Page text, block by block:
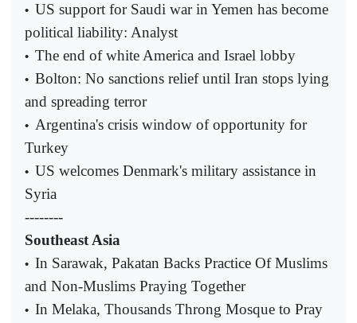
• US support for Saudi war in Yemen has become
political liability: Analyst
• The end of white America and Israel lobby
• Bolton: No sanctions relief until Iran stops lying
and spreading terror
• Argentina's crisis window of opportunity for
Turkey
• US welcomes Denmark's military assistance in
Syria
--------
Southeast Asia
• In Sarawak, Pakatan Backs Practice Of Muslims
and Non-Muslims Praying Together
• In Melaka, Thousands Throng Mosque to Pray